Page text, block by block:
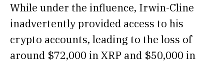
While under the influence, Irwin-Cline
inadvertently provided access to his
crypto accounts, leading to the loss of
around $72,000 in XRP and $50,000 in